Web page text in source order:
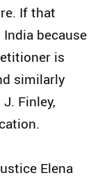
If that
because
is
similarly
Finley,
Elena